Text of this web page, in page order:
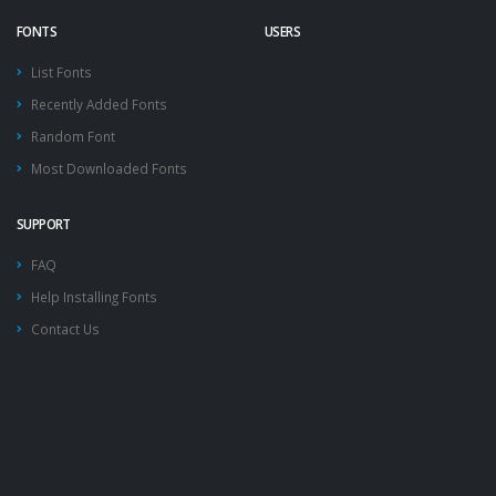
FONTS
List Fonts
Recently Added Fonts
Random Font
Most Downloaded Fonts
USERS
SUPPORT
FAQ
Help Installing Fonts
Contact Us